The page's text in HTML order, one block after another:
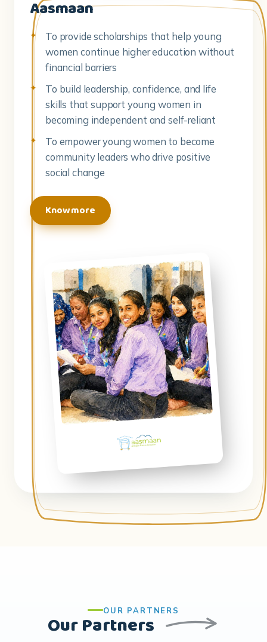
Aasmaan
To provide scholarships that help young
women continue higher education without
financial barriers
To build leadership, confidence, and life
skills that support young women in
becoming independent and self-reliant
To empower young women to become
community leaders who drive positive
social change
Know more
OUR PARTNERS
Our Partners